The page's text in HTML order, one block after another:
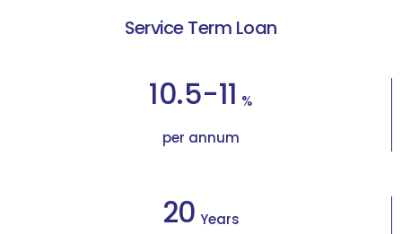
Service Term Loan
10.5-11 %
per annum
20 Years